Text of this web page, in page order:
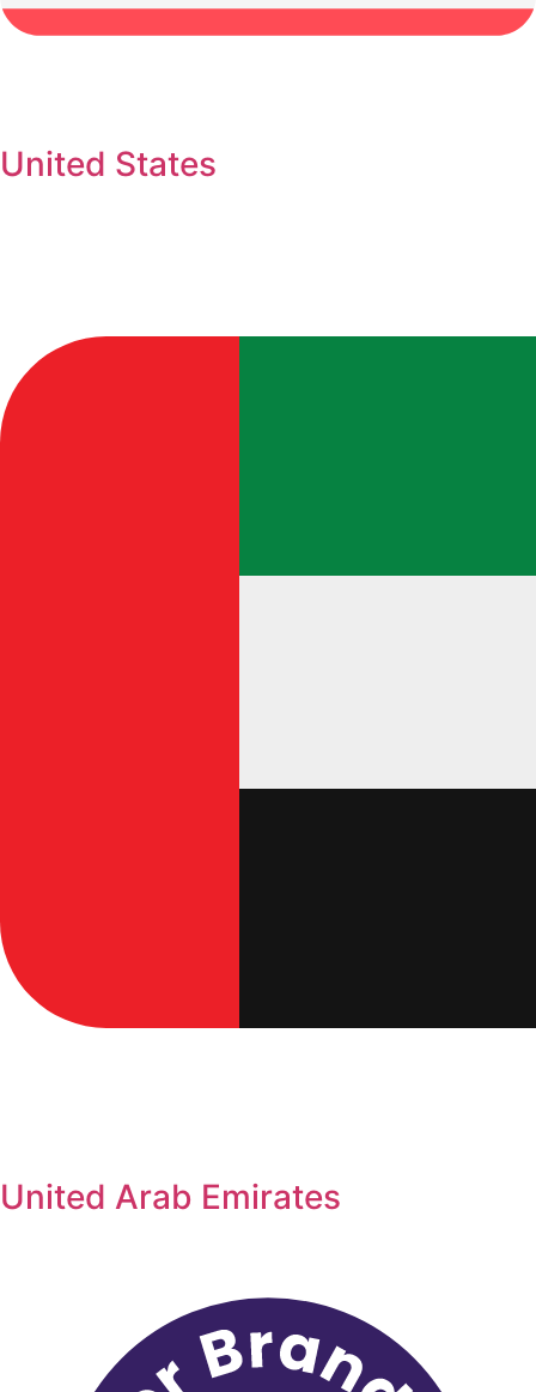
United States
United Arab Emirates